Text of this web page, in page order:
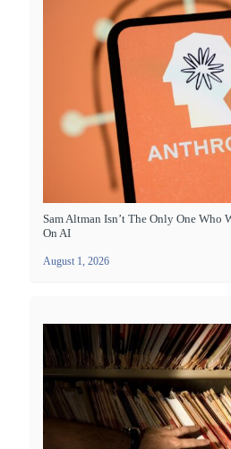
Sam Altman Isn’t The Only One Who
On AI
August 1, 2026